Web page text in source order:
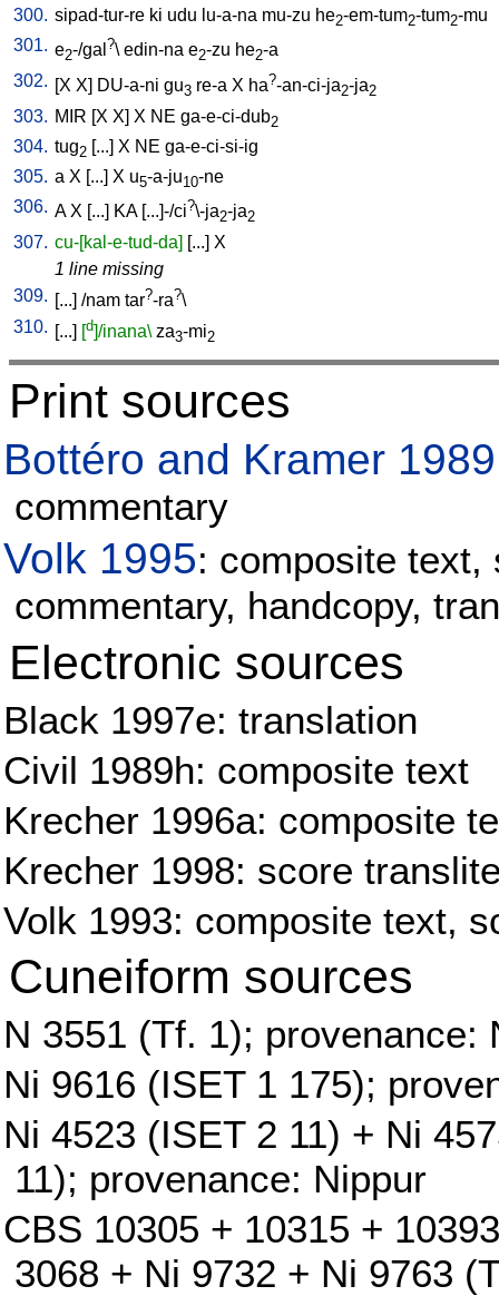
300. sipad-tur-re ki udu lu-a-na mu-zu he2-em-tum2-tum2-mu
301. e2-/gal ?\ edin-na e2-zu he2-a
302. [X X] DU-a-ni gu3 re-a X ha?-an-ci-ja2-ja2
303. MIR [X X] X NE ga-e-ci-dub2
304. tug2 [...] X NE ga-e-ci-si-ig
305. a X [...] X u5-a-ju10-ne
306. A X [...] KA[...]-/ci?\-ja2-ja2
307. cu-[kal-e-tud-da] [...] X
1 line missing
309. [...] /nam tar?-ra?\
310. [...] [d]/inana\ za3-mi2
Print sources
Bottéro and Kramer 1989
commentary
Volk 1995: composite text,
commentary, handcopy,
Electronic sources
Black 1997e: translation
Civil 1989h: composite text
Krecher 1996a: composite
Krecher 1998: score
Volk 1993: composite text,
Cuneiform sources
N 3551 (Tf. 1); provenance:
Ni 9616 (ISET 1 175);
Ni 4523 (ISET 2 11) + Ni
11); provenance: Nippur
CBS 10305 + 10315 +
3068 + Ni 9732 + Ni 9763